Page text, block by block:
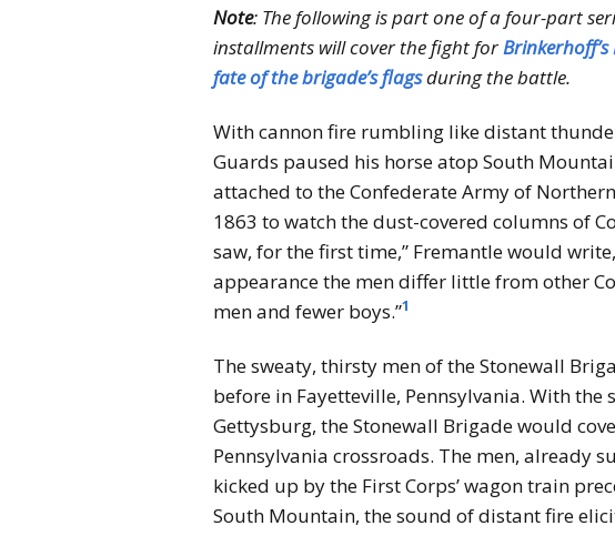
Note: The following is part one of a four-part
installments will cover the fight forBrinkerhoff’s
fate of the brigade’s flagsduring the battle.
With cannon fire rumbling like distant
Guards paused his horse atop South
attached to the Confederate Army of
1863 to watch the dust-covered columns of
saw, for the first time,” Fremantle would
appearance the men differ little from other
men and fewer boys.”1
The sweaty, thirsty men of the Stonewall
before in Fayetteville, Pennsylvania. With
Gettysburg, the Stonewall Brigade would
Pennsylvania crossroads. The men, already
kicked up by the First Corps’ wagon train
South Mountain, the sound of distant fire